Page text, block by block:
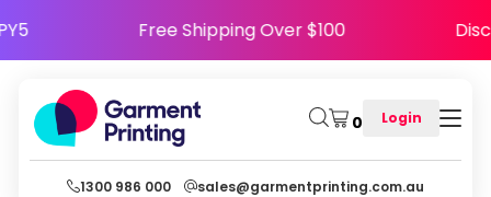
Free Shipping Over $100
0 Login
1300 986 000 sales@garmentprinting.com.au